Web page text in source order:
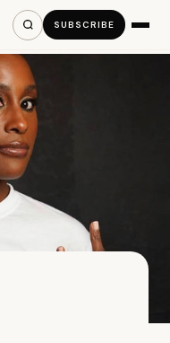
SUBSCRIBE